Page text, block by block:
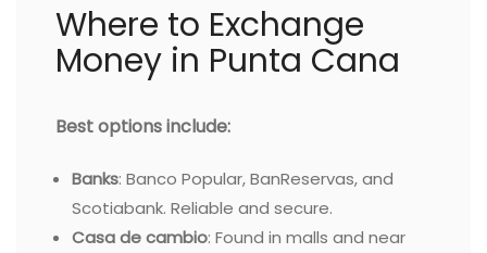
Where to Exchange
Money in Punta Cana
Best options include:
Banks: Banco Popular, BanReservas, and
Scotiabank. Reliable and secure.
Casa de cambio: Found in malls and near